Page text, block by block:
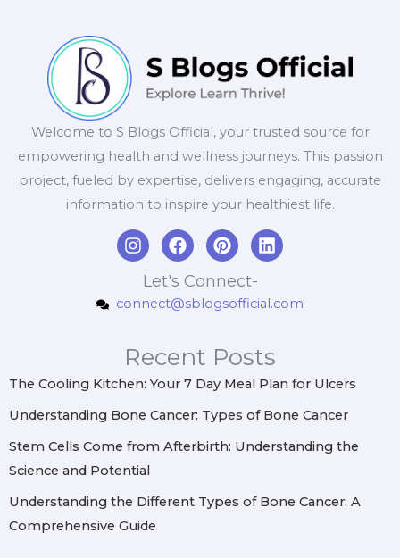
Welcome to S Blogs Official, your trusted source for
empowering health and wellness journeys. This passion
project, fueled by expertise, delivers engaging, accurate
information to inspire your healthiest life.
I
n
a
r
a
m
F
a
c
e
b
k
P
i
n
t
e
e
s
t
L
i
e
n
Let's Connect-
connect@sblogsofficial.com
Recent Posts
The Cooling Kitchen: Your 7 Day Meal Plan for Ulcers
Understanding Bone Cancer: Types of Bone Cancer
Stem Cells Come from Afterbirth: Understanding the
Science and Potential
Understanding the Different Types of Bone Cancer: A
Comprehensive Guide